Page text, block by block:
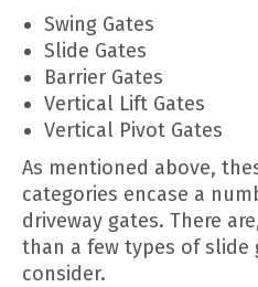
Swing Gates
Slide Gates
Barrier Gates
Vertical Lift Gates
Vertical Pivot Gates
As mentioned above,
categories encase a
driveway gates. There
than a few types of slide
consider.